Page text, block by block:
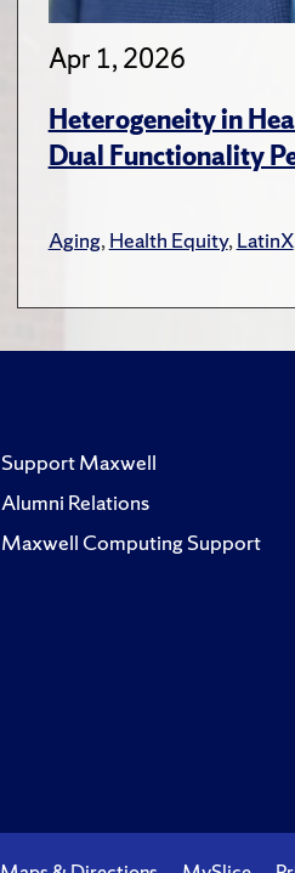
Apr 1, 2026
Heterogeneity in
Dual Functionality
Aging,Health Equity,LatinX
Support Maxwell
Alumni Relations
Maxwell Computing Support